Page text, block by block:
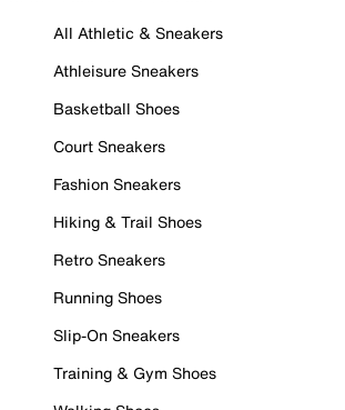
All Athletic & Sneakers
Athleisure Sneakers
Basketball Shoes
Court Sneakers
Fashion Sneakers
Hiking & Trail Shoes
Retro Sneakers
Running Shoes
Slip-On Sneakers
Training & Gym Shoes